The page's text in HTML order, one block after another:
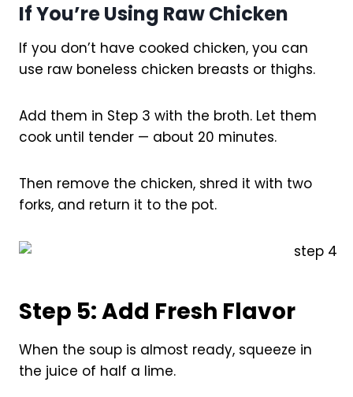
If You’re Using Raw Chicken
If you don’t have cooked chicken, you can
use raw boneless chicken breasts or thighs.
Add them in Step 3 with the broth. Let them
cook until tender — about 20 minutes.
Then remove the chicken, shred it with two
forks, and return it to the pot.
Step 5: Add Fresh Flavor
When the soup is almost ready, squeeze in
the juice of half a lime.